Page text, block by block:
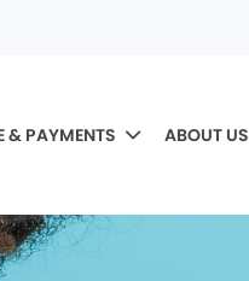
& PAYMENTS ABOUT US